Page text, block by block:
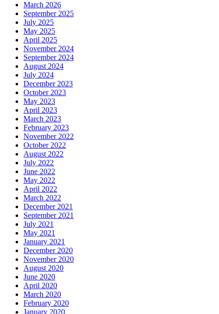
March 2026
September 2025
July 2025
May 2025
April 2025
November 2024
September 2024
August 2024
July 2024
December 2023
October 2023
May 2023
April 2023
March 2023
February 2023
November 2022
October 2022
August 2022
July 2022
June 2022
May 2022
April 2022
March 2022
December 2021
September 2021
July 2021
May 2021
January 2021
December 2020
November 2020
August 2020
June 2020
April 2020
March 2020
February 2020
January 2020